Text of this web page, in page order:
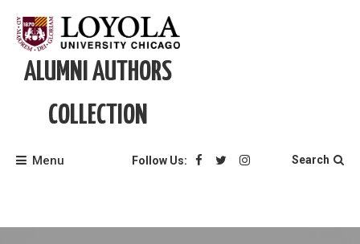
content
ALUMNI AUTHORS
COLLECTION
Menu Follow Us: Search